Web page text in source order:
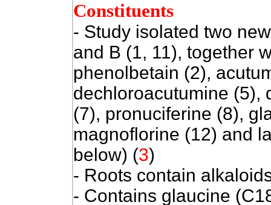
Constituents
- Study isolated two
and B (1, 11), together
phenolbetain (2),
dechloroacutumine (5),
(7), pronuciferine (8),
magnoflorine (12) and
below) (3)
- Roots contain
- Contains glaucine